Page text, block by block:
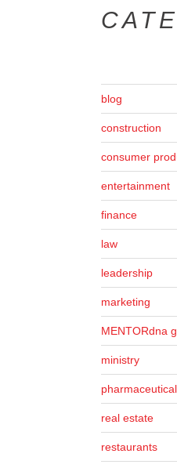
blog
construction
consumer
entertainment
finance
law
leadership
marketing
MENTORdna
ministry
real estate
restaurants